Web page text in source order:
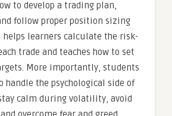
to develop a trading plan,
follow proper position sizing
helps learners calculate the risk-
trade and teaches how to set
More importantly, students
handle the psychological side of
calm during volatility, avoid